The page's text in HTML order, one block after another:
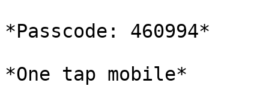
*Passcode: 460994*
*One tap mobile*